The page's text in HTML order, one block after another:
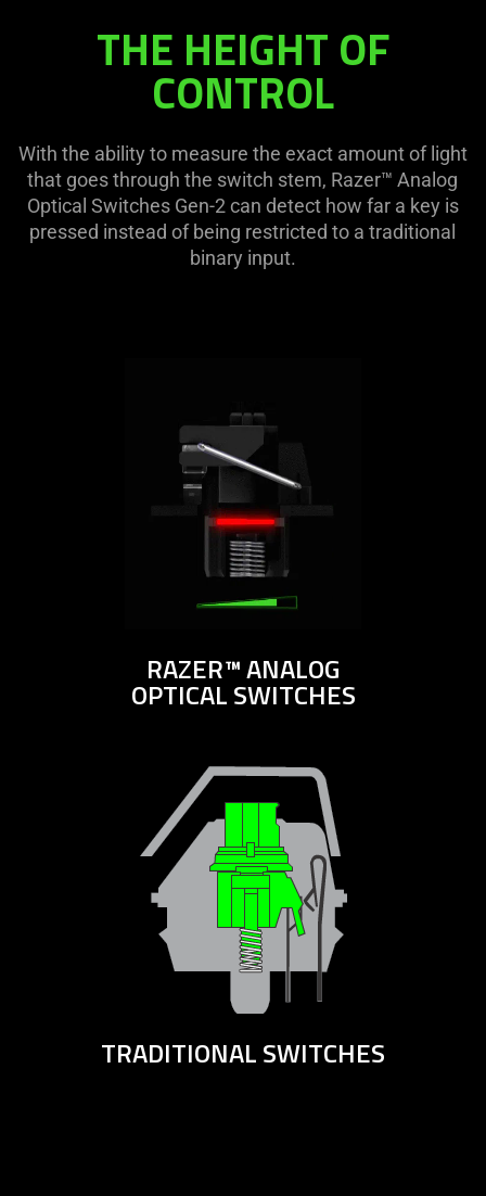
THE HEIGHT OF
CONTROL
With the ability to measure the exact amount of light
that goes through the switch stem, Razer™ Analog
Optical Switches Gen-2 can detect how far a key is
pressed instead of being restricted to a traditional
binary input.
RAZER™ ANALOG
OPTICAL SWITCHES
TRADITIONAL SWITCHES